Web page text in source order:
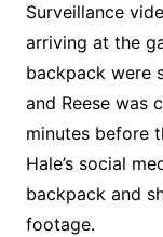
Surveillance
arriving at the
backpack were
and Reese was
minutes before
Hale’s social
backpack and
footage.